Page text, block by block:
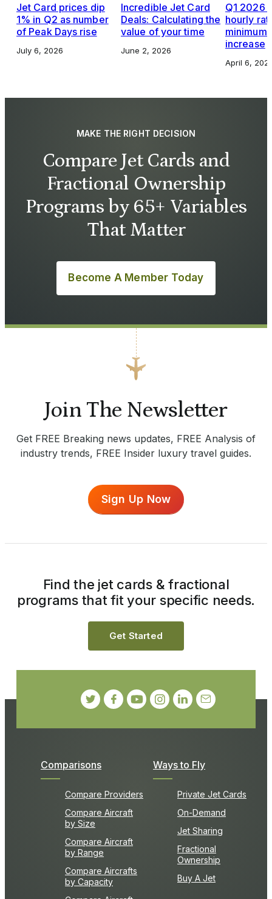
Jet Card prices dip
1% in Q2 as number
of Peak Days rise
July 6, 2026
Incredible Jet Card
Deals: Calculating the
value of your time
June 2, 2026
Q1 2026
hourly
increase
April 6,
MAKE THE RIGHT DECISION
Compare Jet Cards and
Fractional Ownership
Programs by 65+ Variables
That Matter
Become A Member Today
Join The Newsletter
Get FREE Breaking news updates, FREE Analysis of
industry trends, FREE Insider luxury travel guides.
Sign Up Now
Comparisons
Compare Providers
Compare Aircraft
by Size
Compare Aircraft
by Range
Compare Aircrafts
by Capacity
Ways to Fly
Private Jet Cards
On-Demand
Jet Sharing
Fractional
Ownership
Buy A Jet
Find the jet cards & fractional
programs that fit your specific needs.
Get Started